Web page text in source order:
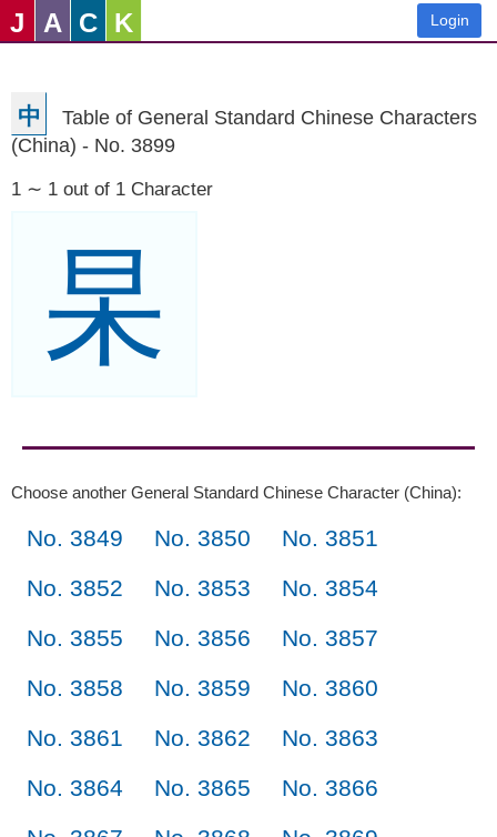
J A C K Login
中
Table of General Standard Chinese Characters
(China) - No. 3899
1 ∼ 1 out of 1 Character
杲
Choose another General Standard Chinese Character (China):
No. 3849 No. 3850
No. 3851
No. 3852
No. 3853
No. 3854
No. 3855
No. 3856
No. 3857
No. 3858
No. 3859
No. 3860
No. 3861
No. 3862
No. 3863
No. 3864
No. 3865
No. 3866